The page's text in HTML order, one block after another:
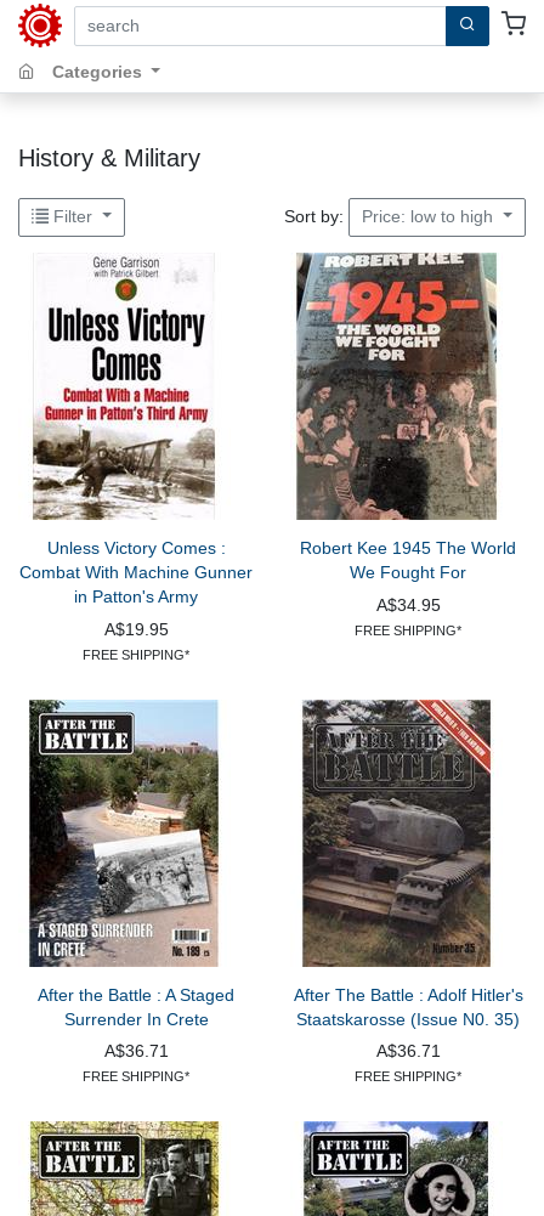
search by keywords, title, author or isbn
Categories
History & Military
Filter Sort by: Price: low to high
Unless Victory Comes :
Combat With Machine Gunner
in Patton's Army
A$19.95
FREE SHIPPING*
Robert Kee 1945 The World
We Fought For
A$34.95
FREE SHIPPING*
After the Battle : A Staged
Surrender In Crete
A$36.71
FREE SHIPPING*
After The Battle : Adolf Hitler's
Staatskarosse (Issue N0. 35)
A$36.71
FREE SHIPPING*